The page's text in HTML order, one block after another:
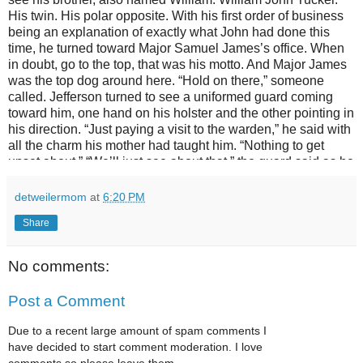
detweilermom at 6:20 PM
Share
No comments:
Post a Comment
Due to a recent large amount of spam comments I
have decided to start comment moderation. I love